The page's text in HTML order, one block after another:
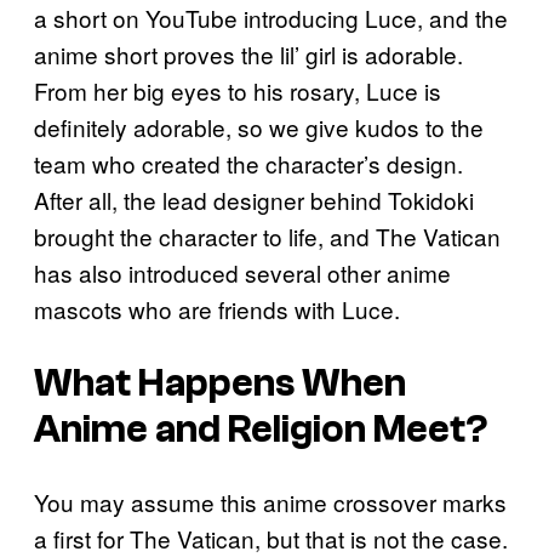
a short on YouTube introducing Luce, and the
anime short proves the lil’ girl is adorable.
From her big eyes to his rosary, Luce is
definitely adorable, so we give kudos to the
team who created the character’s design.
After all, the lead designer behind Tokidoki
brought the character to life, and The Vatican
has also introduced several other anime
mascots who are friends with Luce.
What Happens When
Anime and Religion Meet?
You may assume this anime crossover marks
a first for The Vatican, but that is not the case.